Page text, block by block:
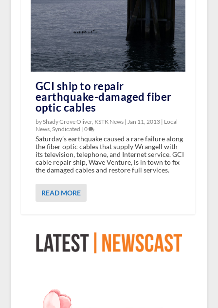
GCI ship to repair
earthquake-damaged fiber
optic cables
by Shady Grove Oliver, KSTK News | Jan 11, 2013| Local
News, Syndicated | 0
Saturday’s earthquake caused a rare failure along
the fiber optic cables that supply Wrangell with
its television, telephone, and Internet service. GCI
cable repair ship, Wave Venture, is in town to fix
the damaged cables and restore full services.
READ MORE